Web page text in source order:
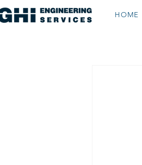
HOME